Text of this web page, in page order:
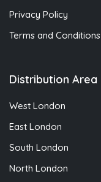
Privacy Policy
Terms and Conditions
Distribution Area
West London
East London
South London
North London